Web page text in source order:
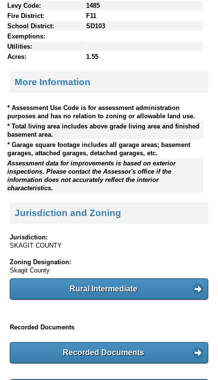
Levy Code:
1485
Fire District:
F11
School District:
SD103
Exemptions:
Utilities:
Acres:
1.55
More Information
* Assessment Use Code is for assessment administration
purposes and has no relation to zoning or allowable land use.
* Total living area includes above grade living area and finished
basement area.
* Garage square footage includes all garage areas; basement
garages, attached garages, detached garages, etc.
Assessment data for improvements is based on exterior
inspections. Please contact the Assessor's office if the
information does not accurately reflect the interior
characteristics.
Jurisdiction and Zoning
Jurisdiction:
SKAGIT COUNTY
Zoning Designation:
Skagit County
Rural Intermediate
Recorded Documents
Recorded Documents